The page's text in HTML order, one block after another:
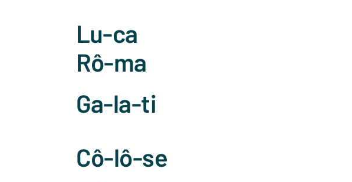
Lu-ca
Rô-ma
Ga-la-ti
Cô-lô-se